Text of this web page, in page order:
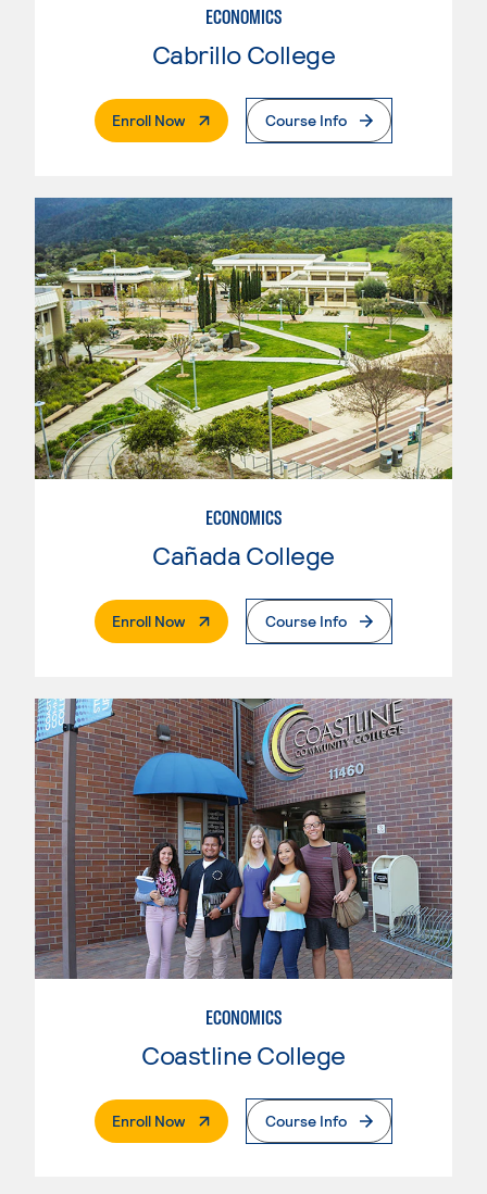
ECONOMICS
Cabrillo College
Enroll Now. External PageCourse Info
ECONOMICS
Cañada College
Enroll Now. External PageCourse Info
ECONOMICS
Coastline College
Enroll Now. External PageCourse Info